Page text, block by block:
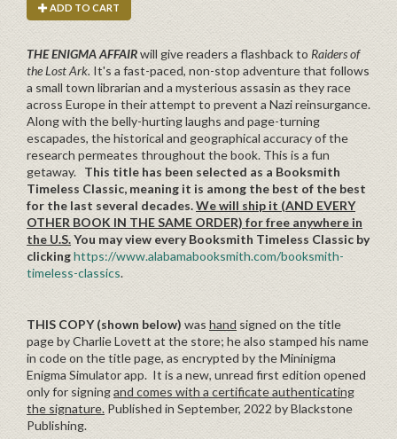
ADD TO CART
THE ENIGMA AFFAIRwill give readers a flashback to Raiders of
the Lost Ark. It's a fast-paced, non-stop adventure that follows
a small town librarian and a mysterious assasin as they race
across Europe in their attempt to prevent a Nazi reinsurgance.
Along with the belly-hurting laughs and page-turning
escapades, the historical and geographical accuracy of the
research permeates throughout the book. This is a fun
getaway. This title has been selected as a Booksmith
Timeless Classic, meaning it is among the best of the best
for the last several decades.We will ship it (AND EVERY
OTHER BOOK IN THE SAME ORDER) for free anywhere in
the U.S.You may view every Booksmith Timeless Classic by
clickinghttps://www.alabamabooksmith.com/booksmith-
timeless-classics.
THIS COPY (shown below) was hand signed on the title
page by Charlie Lovett at the store; he also stamped his name
in code on the title page, as encrypted by the Mininigma
Enigma Simulator app. It is a new, unread first edition opened
only for signingand comes with a certificate authenticating
the signature. Published in September, 2022 by Blackstone
Publishing.